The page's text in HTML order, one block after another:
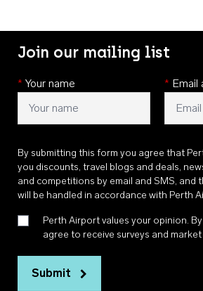
Join our mailing list
* Your name * Email
By submitting this form you agree that
you discounts, travel blogs and deals,
and competitions by email and SMS, and
will be handled in accordance with Perth
Perth Airport values your opinion.
agree to receive surveys and
Submit